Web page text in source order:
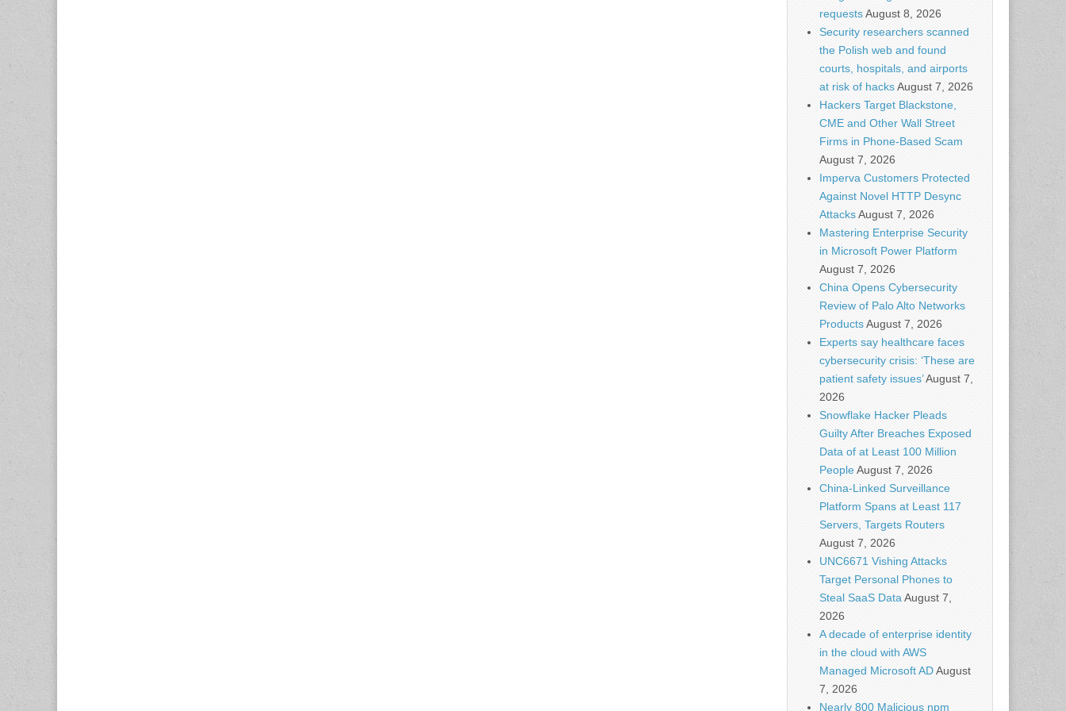
requestsAugust 8, 2026
Security researchers scanned
the Polish web and found
courts, hospitals, and airports
at risk of hacksAugust 7, 2026
Hackers Target Blackstone,
CME and Other Wall Street
Firms in Phone-Based Scam
August 7, 2026
Imperva Customers Protected
Against Novel HTTP Desync
AttacksAugust 7, 2026
Mastering Enterprise Security
in Microsoft Power Platform
August 7, 2026
China Opens Cybersecurity
Review of Palo Alto Networks
ProductsAugust 7, 2026
Experts say healthcare faces
cybersecurity crisis: ‘These are
patient safety issues’August 7,
2026
Snowflake Hacker Pleads
Guilty After Breaches Exposed
Data of at Least 100 Million
PeopleAugust 7, 2026
China-Linked Surveillance
Platform Spans at Least 117
Servers, Targets Routers
August 7, 2026
UNC6671 Vishing Attacks
Target Personal Phones to
Steal SaaS Data August 7,
2026
A decade of enterprise identity
in the cloud with AWS
Managed Microsoft ADAugust
7, 2026
Nearly 800 Malicious npm